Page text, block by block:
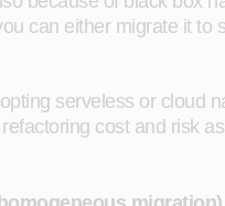
can either migrate it to
serveless or cloud
cost and risk